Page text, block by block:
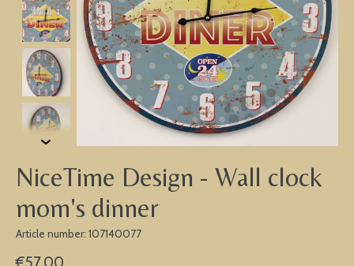
NiceTime Design - Wall clock
mom's dinner
Article number: 107140077
€57,00